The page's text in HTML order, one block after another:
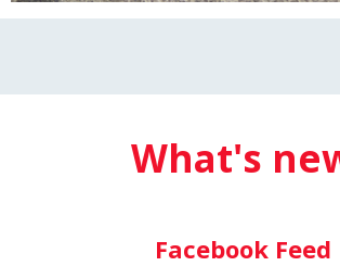
What's
Facebook Feed